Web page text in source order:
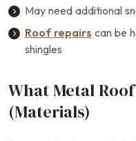
May need additional
Roof repairs can be
shingles
What Metal
(Materials)